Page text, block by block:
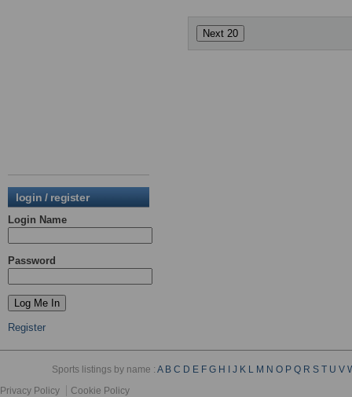
login / register
Login Name
Password
Register
Sports listings by name :A B C D E F G H J K L M N O P Q R S T U V
Privacy Policy
Cookie Policy